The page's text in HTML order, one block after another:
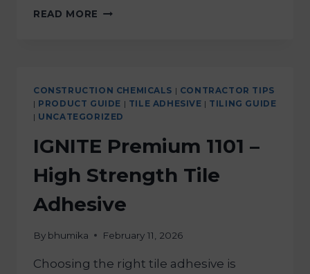
READ MORE
CONSTRUCTION CHEMICALS | CONTRACTOR TIPS
| PRODUCT GUIDE | TILE ADHESIVE | TILING GUIDE
| UNCATEGORIZED
IGNITE Premium 1101 –
High Strength Tile
Adhesive
By bhumika February 11, 2026
Choosing the right tile adhesive is